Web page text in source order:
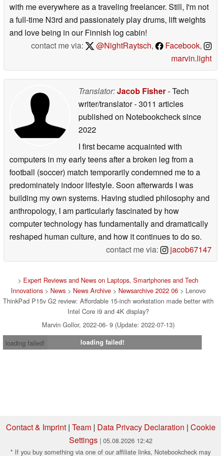
with me everywhere as a traveling freelancer. Still, I'm not
a full-time N3rd and passionately play drums, lift weights
and love being in our Finnish log cabin!
contact me via:
@NightRaytsch, Facebook,
marvin.light
Translator:Jacob Fisher- Tech
writer/translator- 3011 articles
published on Notebookchecksince
2022
I first became acquainted with
computers in my early teens after a broken leg from a
football (soccer) match temporarily condemned me to a
predominately indoor lifestyle. Soon afterwards I was
building my own systems. Having studied philosophy and
anthropology, I am particularly fascinated by how
computer technology has fundamentally and dramatically
reshaped human culture, and how it continues to do so.
contact me via:
jacob67147
> Expert Reviews and News on Laptops, Smartphones and Tech
Innovations> News> News Archive> Newsarchive 2022 06> Lenovo
ThinkPad P15v G2 review: Affordable 15-inch workstation made better with
Intel Core i9 and 4K display?
Marvin Gollor, 2022-06- 9 (Update: 2022-07-13)
loading failed!
loading failed!
Contact & Imprint| Team| Data Privacy Declaration | Cookie
Settings | 05.08.2026 12:42
* If you buy something via one of our affiliate links, Notebookcheck may